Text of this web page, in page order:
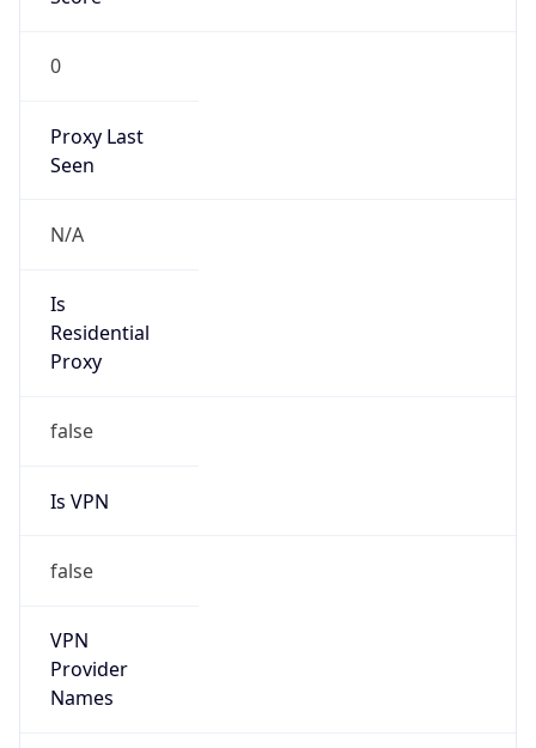
0
Proxy Last
Seen
N/A
Is
Residential
Proxy
false
Is VPN
false
VPN
Provider
Names